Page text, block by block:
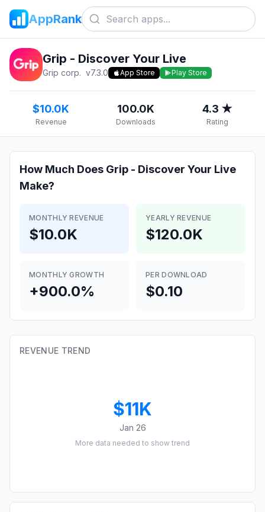
AppRank
Grip - Discover Your Live
Grip corp. v7.3.0 App Store Play Store
$10.0K
Revenue
100.0K
Downloads
4.3 ★
Rating
How Much Does Grip - Discover Your Live
Make?
MONTHLY REVENUE
$10.0K
YEARLY REVENUE
$120.0K
MONTHLY GROWTH
+900.0%
PER DOWNLOAD
$0.10
REVENUE TREND
$11K
Jan 26
More data needed to show trend